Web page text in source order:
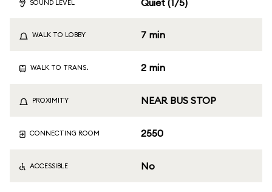
SOUND LEVEL
WALK TO LOBBY 7 min
WALK TO TRANS. 2 min
PROXIMITY NEAR BUS STOP
CONNECTING ROOM 2550
ACCESSIBLE No